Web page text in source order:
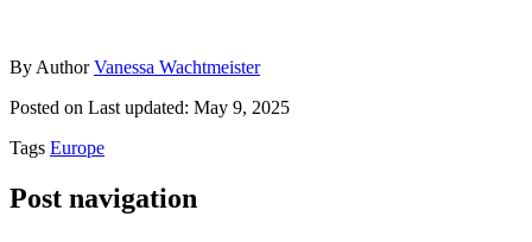
By AuthorVanessa Wachtmeister
Posted on Last updated: May 9, 2025
Tags Europe
Post navigation